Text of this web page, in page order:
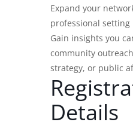
Expand your
professional setting
Gain insights you
community
strategy, or public
Details